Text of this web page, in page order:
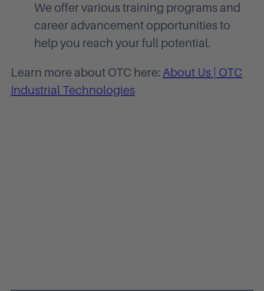
We offer various training programs and
career advancement opportunities to
help you reach your full potential.
Learn more about OTC here: About Us | OTC
Industrial Technologies